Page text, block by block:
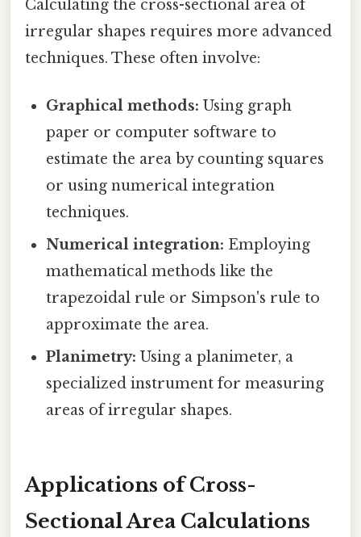
Calculating the cross-sectional area of
irregular shapes requires more advanced
techniques. These often involve:
Graphical methods: Using graph
paper or computer software to
estimate the area by counting squares
or using numerical integration
techniques.
Numerical integration: Employing
mathematical methods like the
trapezoidal rule or Simpson's rule to
approximate the area.
Planimetry: Using a planimeter, a
specialized instrument for measuring
areas of irregular shapes.
Applications of Cross-
Sectional Area Calculations